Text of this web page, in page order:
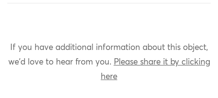
If you have additional information about this object,
we'd love to hear from you. Please share it by clicking
here